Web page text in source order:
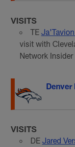
VISITS
TE
visit with
Network Insider
Denver
VISITS
DE Jared